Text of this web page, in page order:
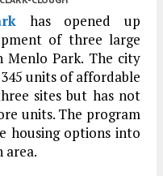
has opened up
of three large
Menlo Park. The city
units of affordable
sites but has not
units. The program
housing options into
area.